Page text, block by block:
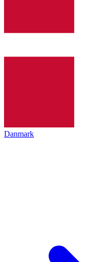
Danmark